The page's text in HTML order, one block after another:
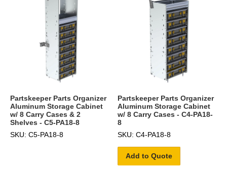
Partskeeper Parts Organizer
Aluminum Storage Cabinet
w/ 8 Carry Cases & 2
Shelves - C5-PA18-8
SKU: C5-PA18-8
Partskeeper Parts Organizer
Aluminum Storage Cabinet
w/ 8 Carry Cases - C4-PA18-
8
SKU: C4-PA18-8
Add to Quote